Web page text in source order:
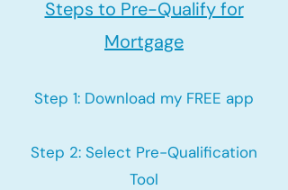
Steps to Pre-Qualify for
Mortgage
Step 1: Download my FREE app
Step 2: Select Pre-Qualification
Tool